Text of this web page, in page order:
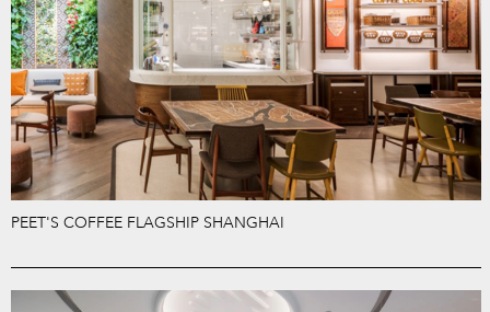
PEET'S COFFEE FLAGSHIP SHANGHAI